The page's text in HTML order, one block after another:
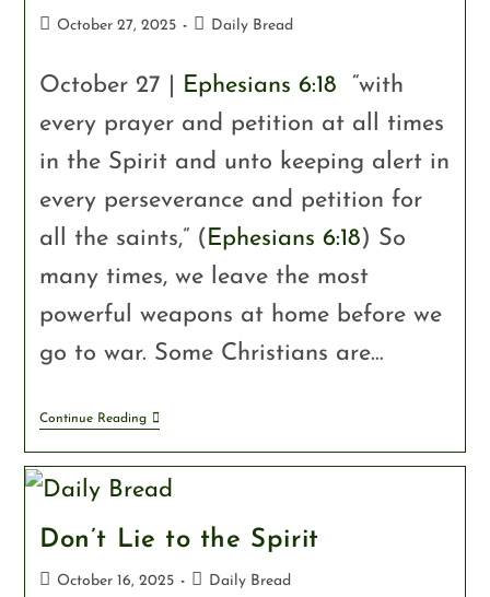
October 27, 2025 Daily Bread
October 27 | Ephesians 6:18 “with
every prayer and petition at all times
in the Spirit and unto keeping alert in
every perseverance and petition for
all the saints,” ( Ephesians 6:18) So
many times, we leave the most
powerful weapons at home before we
go to war. Some Christians are…
Continue Reading
Don’t Lie to the Spirit
October 16, 2025 Daily Bread